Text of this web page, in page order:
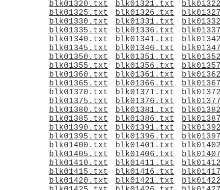
blk01320.txt
blk01321.txt
blk01325.txt
blk01326.txt
blk01330.txt
blk01331.txt
blk01335.txt
blk01336.txt
blk01340.txt
blk01341.txt
blk01345.txt
blk01346.txt
blk01350.txt
blk01351.txt
blk01355.txt
blk01356.txt
blk01360.txt
blk01361.txt
blk01365.txt
blk01366.txt
blk01370.txt
blk01371.txt
blk01375.txt
blk01376.txt
blk01380.txt
blk01381.txt
blk01385.txt
blk01386.txt
blk01390.txt
blk01391.txt
blk01395.txt
blk01396.txt
blk01400.txt
blk01401.txt
blk01405.txt
blk01406.txt
blk01410.txt
blk01411.txt
blk01415.txt
blk01416.txt
blk01420.txt
blk01421.txt